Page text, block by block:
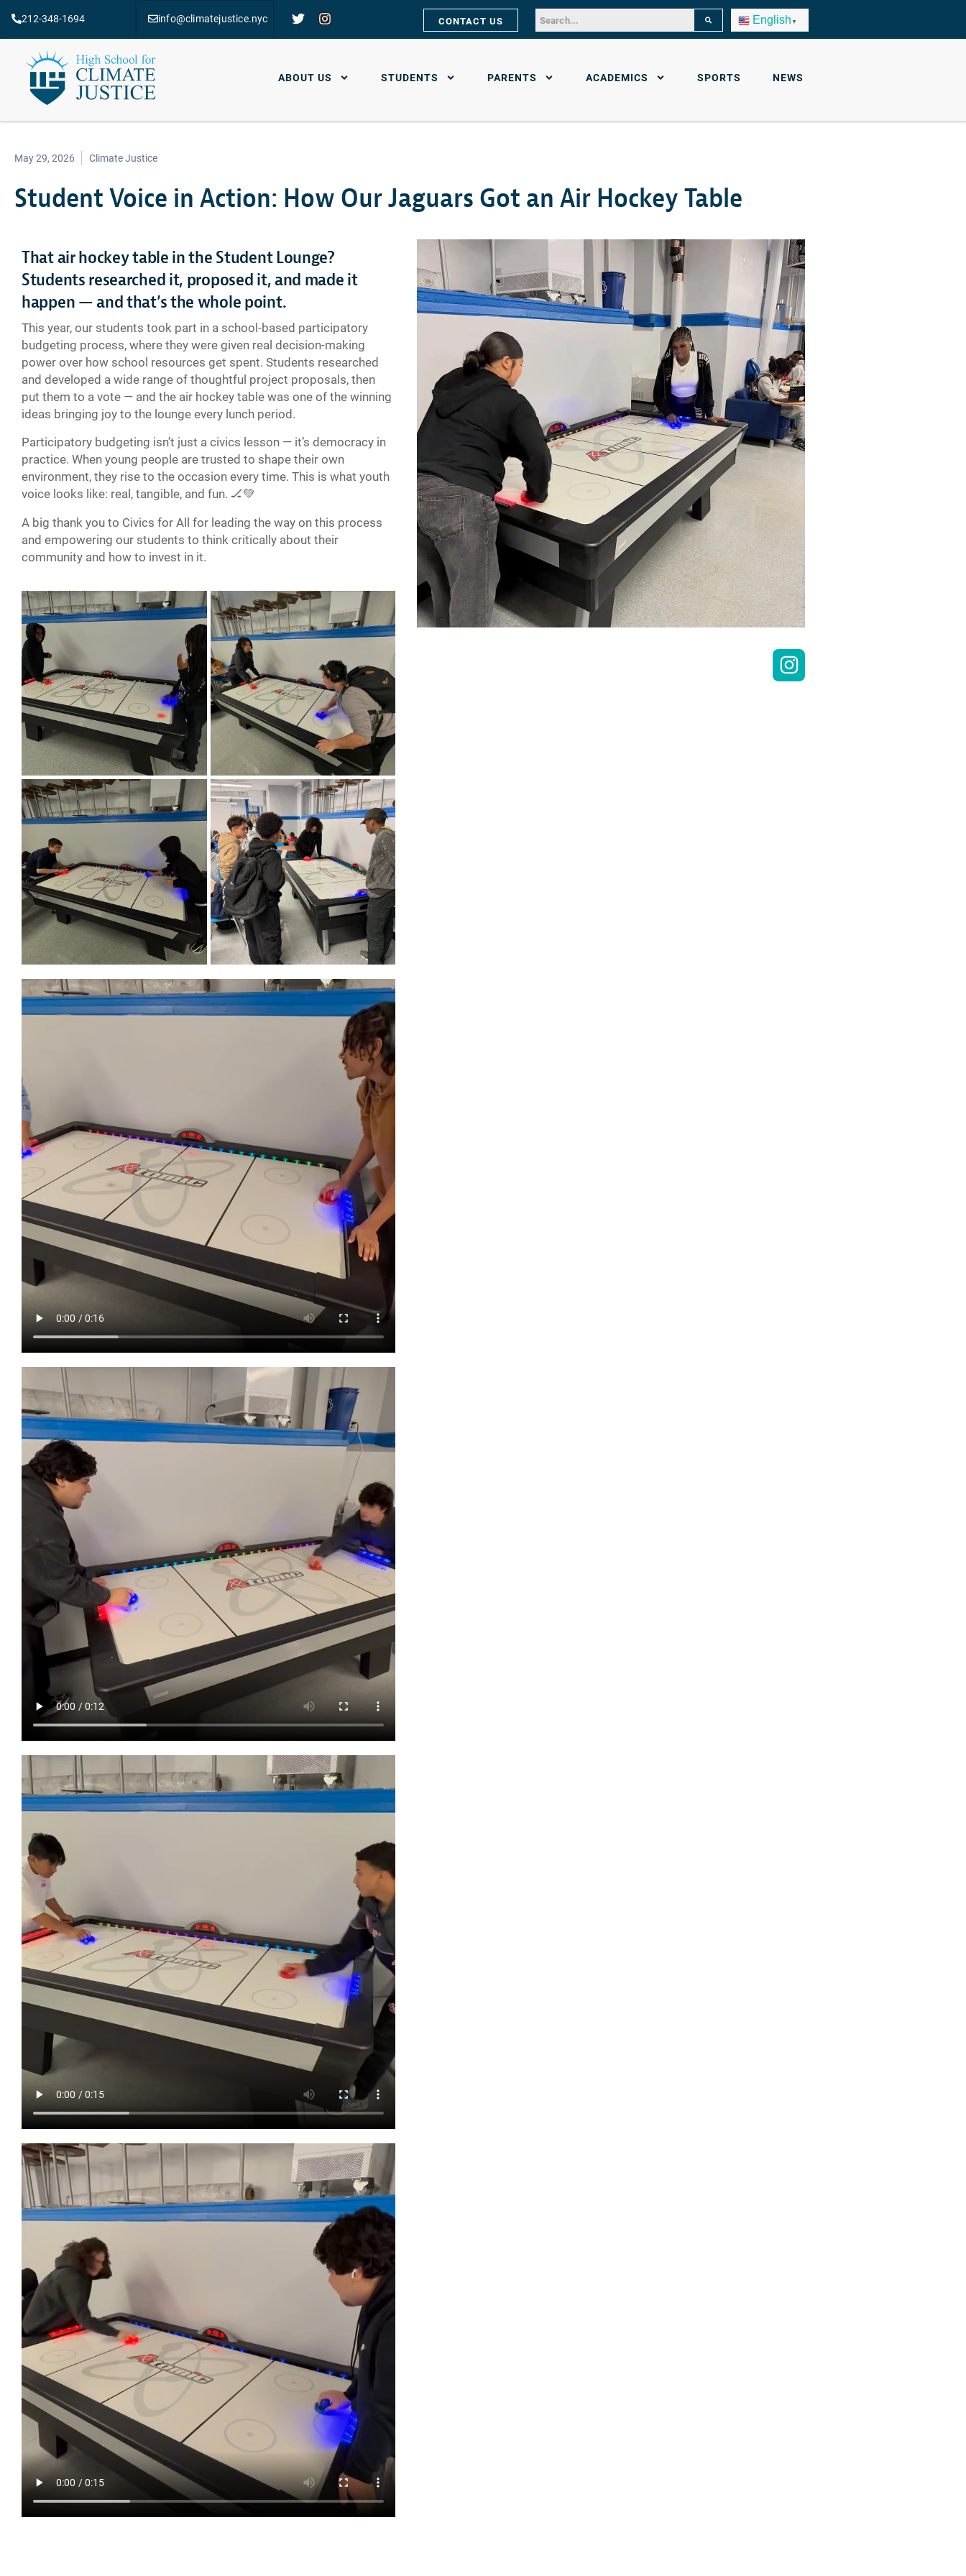
212-348-1694 info@climatejustice.nyc CONTACT US English ▼
ABOUT US STUDENTS PARENTS ACADEMICS SPORTS NEWS
May 29, 2026 Climate Justice
Student Voice in Action: How Our Jaguars Got an Air Hockey Table
That air hockey table in the Student Lounge?
Students researched it, proposed it, and made it
happen — and that’s the whole point.
This year, our students took part in a school-based participatory
budgeting process, where they were given real decision-making
power over how school resources get spent. Students researched
and developed a wide range of thoughtful project proposals, then
put them to a vote — and the air hockey table was one of the winning
ideas bringing joy to the lounge every lunch period.
Participatory budgeting isn’t just a civics lesson — it’s democracy in
practice. When young people are trusted to shape their own
environment, they rise to the occasion every time. This is what youth
voice looks like: real, tangible, and fun. 🏒💚
A big thank you to Civics for All for leading the way on this process
and empowering our students to think critically about their
community and how to invest in it.